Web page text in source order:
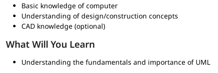
Basic knowledge of computer
Understanding of design/construction concepts
CAD knowledge (optional)
What Will You Learn
Understanding the fundamentals and importance of UML